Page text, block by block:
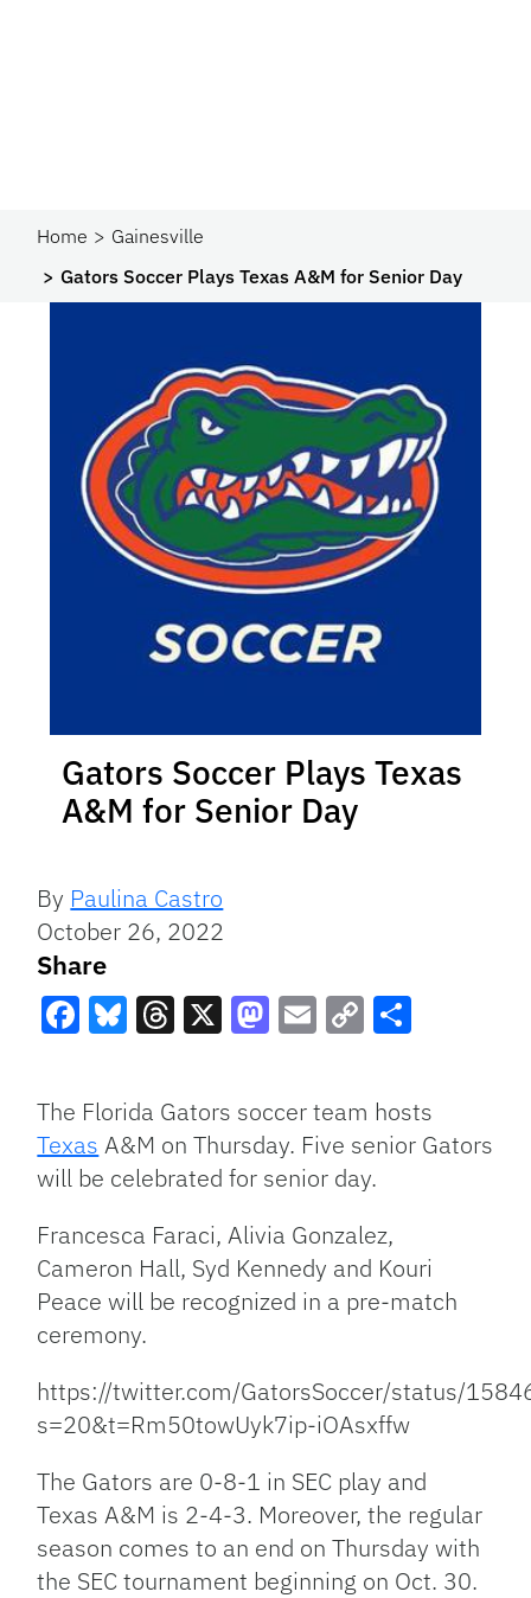
Home
Gainesville
Gators Soccer Plays Texas A&M for Senior Day
Gators Soccer Plays Texas
A&M for Senior Day
By Paulina Castro
October 26, 2022
Share
Link
The Florida Gators soccer team hosts
Texas A&M on Thursday. Five senior Gators
will be celebrated for senior day.
Francesca Faraci, Alivia Gonzalez,
Cameron Hall, Syd Kennedy and Kouri
Peace will be recognized in a pre-match
ceremony.
https://twitter.com/GatorsSoccer/status/
s=20&t=Rm50towUyk7ip-iOAsxffw
The Gators are 0-8-1 in SEC play and
Texas A&M is 2-4-3. Moreover, the regular
season comes to an end on Thursday with
the SEC tournament beginning on Oct. 30.